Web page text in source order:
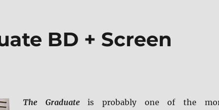
BD + Screen
The Graduateis probably one of the